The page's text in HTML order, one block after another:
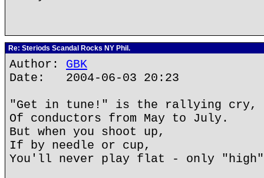
Re: Steriods Scandal Rocks NY Phil.
Author: GBK
Date: 2004-06-03 20:23
"Get in tune!" is the rallying cry,
Of conductors from May to July.
But when you shoot up,
If by needle or cup,
You'll never play flat - only "high"